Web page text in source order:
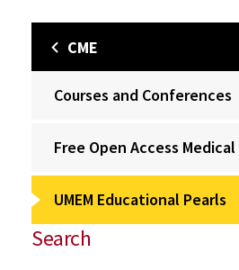
CME
Courses and Conferences
Free Open Access
UMEM Educational Pearls
Search